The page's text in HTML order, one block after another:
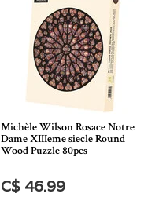
Michèle Wilson Rosace Notre
Dame XIIIeme siecle Round
Wood Puzzle 80pcs
C$ 46.99